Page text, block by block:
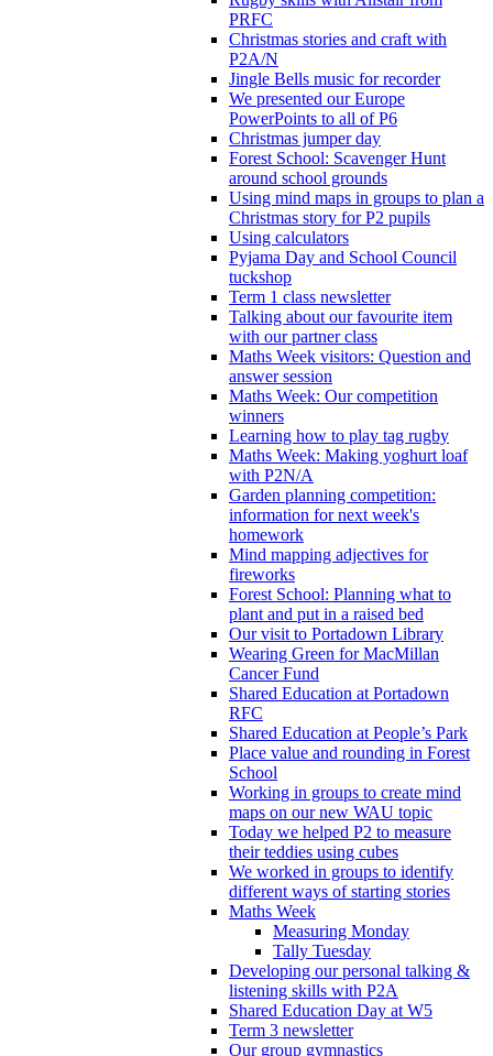
PRFC
Christmas stories and craft with
P2A/N
Jingle Bells music for recorder
We presented our Europe
PowerPoints to all of P6
Christmas jumper day
Forest School: Scavenger Hunt
around school grounds
Using mind maps in groups to plan a
Christmas story for P2 pupils
Using calculators
Pyjama Day and School Council
tuckshop
Term 1 class newsletter
Talking about our favourite item
with our partner class
Maths Week visitors: Question and
answer session
Maths Week: Our competition
winners
Learning how to play tag rugby
Maths Week: Making yoghurt loaf
with P2N/A
Garden planning competition:
information for next week's
homework
Mind mapping adjectives for
fireworks
Forest School: Planning what to
plant and put in a raised bed
Our visit to Portadown Library
Wearing Green for MacMillan
Cancer Fund
Shared Education at Portadown
RFC
Shared Education at People’s Park
Place value and rounding in Forest
School
Working in groups to create mind
maps on our new WAU topic
Today we helped P2 to measure
their teddies using cubes
We worked in groups to identify
different ways of starting stories
Maths Week
Measuring Monday
Tally Tuesday
Developing our personal talking &
listening skills with P2A
Shared Education Day at W5
Term 3 newsletter
Our group gymnastics